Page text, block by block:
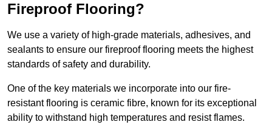
Fireproof Flooring?
We use a variety of high-grade materials, adhesives, and
sealants to ensure our fireproof flooring meets the highest
standards of safety and durability.
One of the key materials we incorporate into our fire-
resistant flooring is ceramic fibre, known for its exceptional
ability to withstand high temperatures and resist flames.